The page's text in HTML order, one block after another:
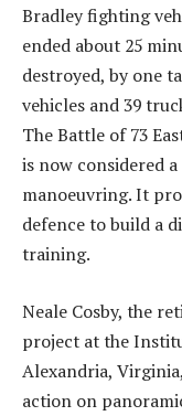
Bradley fighting
ended about 25
destroyed, by one
vehicles and 39
The Battle of 73
is now considered
manoeuvring. It
defence to build a
training.
Neale Cosby, the
project at the
Alexandria,
action on